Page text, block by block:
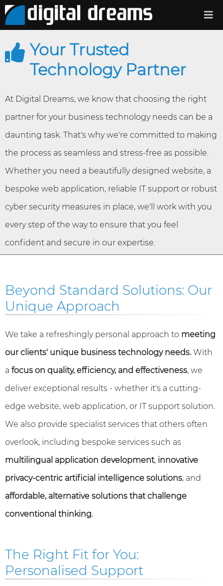
Your Trusted
Technology Partner
At Digital Dreams, we know that choosing the right
partner for your business technology needs can be a
daunting task. That's why we're committed to making
the process as seamless and stress-free as possible.
Whether you need a beautifully designed website, a
bespoke web application, reliable IT support or robust
cyber security measures in place, we'll work with you
every step of the way to ensure that you feel
confident and secure in our expertise.
Beyond Standard Solutions: Our
Unique Approach
We take a refreshingly personal approach to meeting
our clients' unique business technology needs. With
a focus on quality, efficiency, and effectiveness, we
deliver exceptional results - whether it's a cutting-
edge website, web application, or IT support solution.
We also provide specialist services that others often
overlook, including bespoke services such as
multilingual application development, innovative
privacy-centric artificial intelligence solutions, and
affordable, alternative solutions that challenge
conventional thinking.
The Right Fit for You:
Personalised Support